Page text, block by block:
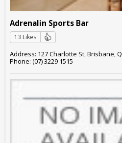
Adrenalin Sports Bar
13 Likes
Address: 127 Charlotte St, Brisbane,
Phone: (07) 3229 1515